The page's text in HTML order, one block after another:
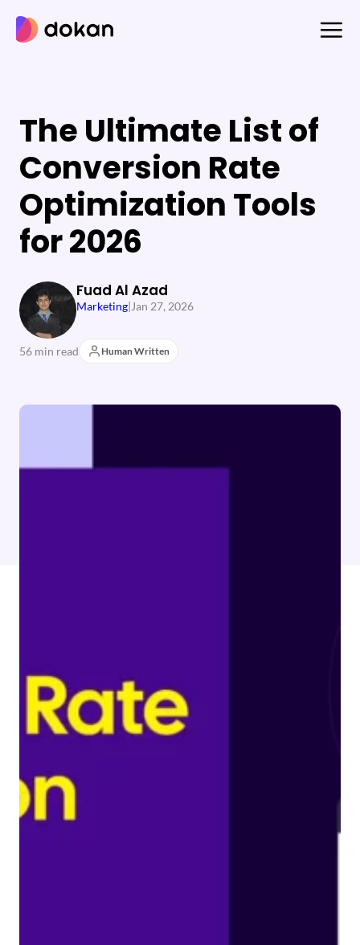
content
The Ultimate List of
Conversion Rate
Optimization Tools
for 2026
Fuad Al Azad
Marketing| Jan 27, 2026
56 min read Human Written